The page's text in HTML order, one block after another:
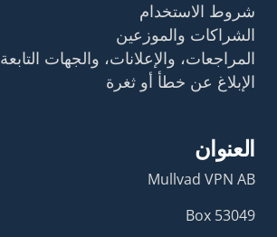
شروط الاستخدام
الشراكات والموزعين
المراجعات، والإعلانات، والجهات التابعة
الإبلاغ عن خطأ أو ثغرة
العنوان
Mullvad VPN AB
Box 53049